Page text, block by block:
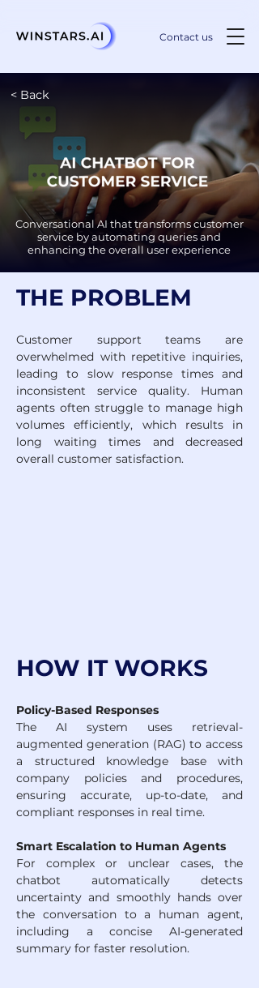
Contact us
< Back
Conversational AI that transforms customer
service by automating queries and
enhancing the overall user experience
THE PROBLEM
Customer support teams are
overwhelmed with repetitive inquiries,
leading to slow response times and
inconsistent service quality. Human
agents often struggle to manage high
volumes efficiently, which results in
long waiting times and decreased
overall customer satisfaction.
HOW IT WORKS
Policy-Based Responses
The AI system uses retrieval-
augmented generation (RAG) to access
a structured knowledge base with
company policies and procedures,
ensuring accurate, up-to-date, and
compliant responses in real time.
Smart Escalation to Human Agents
For complex or unclear cases, the
chatbot automatically detects
uncertainty and smoothly hands over
the conversation to a human agent,
including a concise AI-generated
summary for faster resolution.